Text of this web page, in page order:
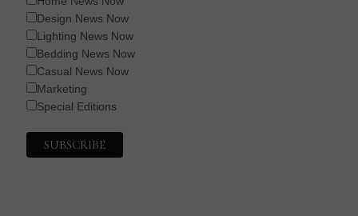
Design News Now
Lighting News Now
Bedding News Now
Casual News Now
Marketing
Special Editions